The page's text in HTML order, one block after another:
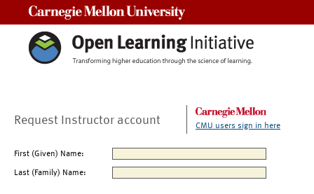
Request Instructor account CMU users sign in here
First (Given) Name:
Last (Family) Name: